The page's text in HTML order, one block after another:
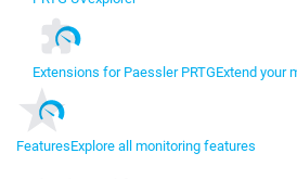
Extensions for Paessler PRTGExtend your
FeaturesExplore all monitoring features